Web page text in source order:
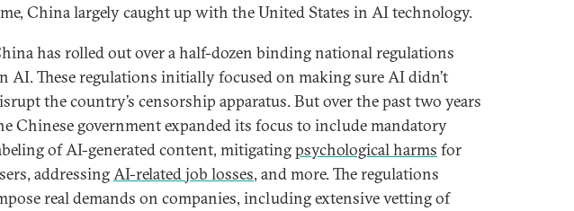
China largely caught up with the United States in AI technology.
has rolled out over a half-dozen binding national regulations
AI. These regulations initially focused on making sure AI didn’t
the country’s censorship apparatus. But over the past two years
Chinese government expanded its focus to include mandatory
of AI-generated content, mitigatingpsychological harms for
addressingAI-related job losses, and more. The regulations
real demands on companies, including extensive vetting of